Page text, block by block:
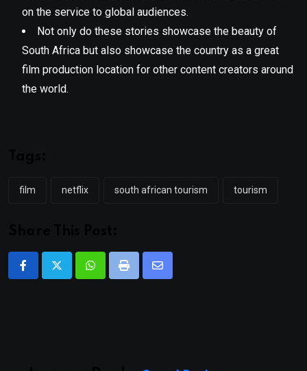
on the service to global audiences.
Not only do these stories showcase the beauty of
South Africa but also showcase the country as a great
film production location for other content creators around
the world.
film netflix south african tourism tourism
WhatsappPrint
Share